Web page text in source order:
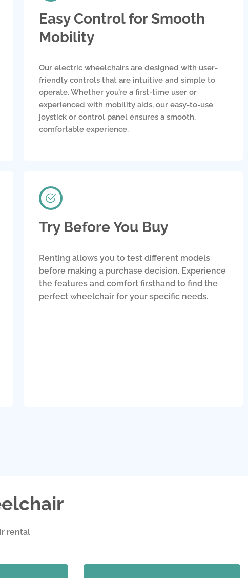
Easy Control for Smooth
Mobility
Our electric wheelchairs are designed with user-
friendly controls that are intuitive and simple to
operate. Whether you’re a first-time user or
experienced with mobility aids, our easy-to-use
joystick or control panel ensures a smooth,
comfortable experience.
Try Before You Buy
Renting allows you to test different models
before making a purchase decision. Experience
the features and comfort firsthand to find the
perfect wheelchair for your specific needs.
rental